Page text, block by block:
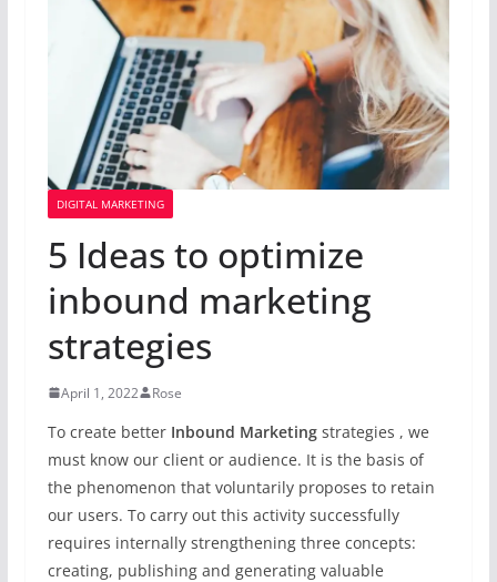
DIGITAL MARKETING
5 Ideas to optimize
inbound marketing
strategies
April 1, 2022 Rose
To create better Inbound Marketingstrategies , we
must know our client or audience. It is the basis of
the phenomenon that voluntarily proposes to retain
our users. To carry out this activity successfully
requires internally strengthening three concepts:
creating, publishing and generating valuable